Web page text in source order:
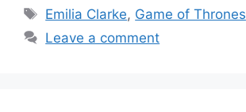
Tags
Emilia Clarke, Game of Thrones
Leave a comment